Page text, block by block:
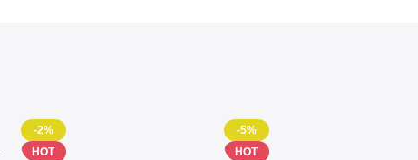
-2%
HOT
-5%
HOT